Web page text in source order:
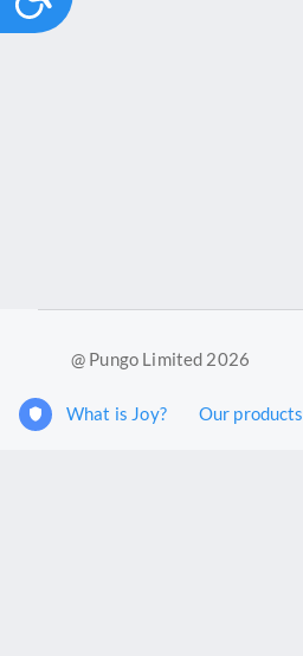
@ Pungo Limited 2026
What is Joy? Our products